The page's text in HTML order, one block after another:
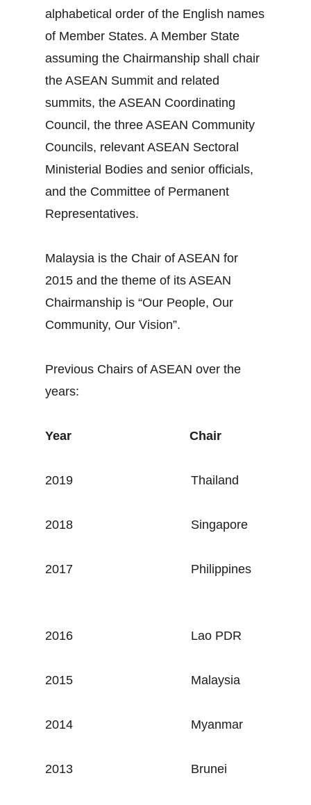
alphabetical order of the English names
of Member States. A Member State
assuming the Chairmanship shall chair
the ASEAN Summit and related
summits, the ASEAN Coordinating
Council, the three ASEAN Community
Councils, relevant ASEAN Sectoral
Ministerial Bodies and senior officials,
and the Committee of Permanent
Representatives.
Malaysia is the Chair of ASEAN for
2015 and the theme of its ASEAN
Chairmanship is “Our People, Our
Community, Our Vision”.
Previous Chairs of ASEAN over the
years:
Year Chair
2019 Thailand
2018 Singapore
2017 Philippines
2016 Lao PDR
2015 Malaysia
2014 Myanmar
2013 Brunei